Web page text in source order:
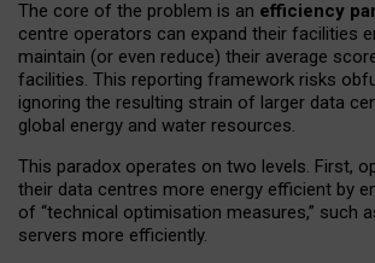
The core of the problem is an efficiency
centre operators can expand their facilities
maintain (or even reduce) their average
facilities. This reporting framework risks
ignoring the resulting strain of larger data
global energy and water resources.
This paradox operates on two levels. First,
their data centres more energy efficient by
of “technical optimisation measures,” such
servers more efficiently.